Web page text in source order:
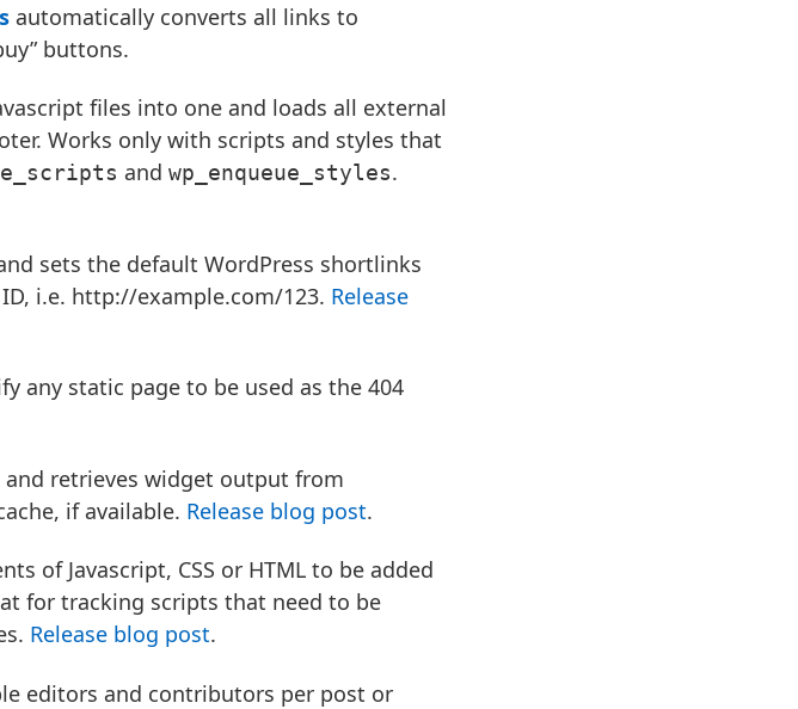
automatically converts all links to
buttons.
files into one and loads all external
Works only with scripts and styles that
and wp_enqueue_styles.
sets the default WordPress shortlinks
i.e. http://example.com/123. Release
any static page to be used as the 404
retrieves widget output from
if available. Release blog post.
of Javascript, CSS or HTML to be added
for tracking scripts that need to be
Release blog post.
editors and contributors per post or